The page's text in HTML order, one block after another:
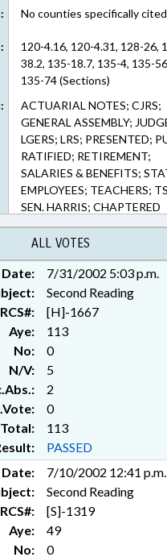
No counties specifically cited
120-4.16, 120-4.31, 128-26,
38.2, 135-18.7, 135-4, 135-
135-74 (Sections)
ACTUARIAL NOTES; CJRS;
GENERAL ASSEMBLY;
LGERS; LRS; PRESENTED;
RATIFIED; RETIREMENT;
SALARIES & BENEFITS;
EMPLOYEES; TEACHERS;
SEN. HARRIS; CHAPTERED
ALL VOTES
Date:
7/31/2002 5:03 p.m.
Second Reading
RCS#:
[H]-1667
Aye:
113
No:
0
N/V:
5
2
0
Total:
113
PASSED
Date:
7/10/2002 12:41 p.m.
Second Reading
RCS#:
[S]-1319
Aye:
49
No:
0